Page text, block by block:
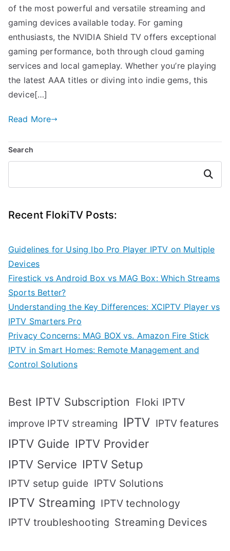
of the most powerful and versatile streaming and
gaming devices available today. For gaming
enthusiasts, the NVIDIA Shield TV offers exceptional
gaming performance, both through cloud gaming
services and local gameplay. Whether you’re playing
the latest AAA titles or diving into indie gems, this
device[…]
Read More
Search
Search
Recent FlokiTV Posts:
Guidelines for Using Ibo Pro Player IPTV on Multiple
Devices
Firestick vs Android Box vs MAG Box: Which Streams
Sports Better?
Understanding the Key Differences: XCIPTV Player vs
IPTV Smarters Pro
Privacy Concerns: MAG BOX vs. Amazon Fire Stick
IPTV in Smart Homes: Remote Management and
Control Solutions
Best IPTV Subscription Floki IPTV
improve IPTV streaming IPTV IPTV features
IPTV Guide IPTV Provider
IPTV Service IPTV Setup
IPTV setup guide IPTV Solutions
IPTV Streaming IPTV technology
IPTV troubleshooting Streaming Devices